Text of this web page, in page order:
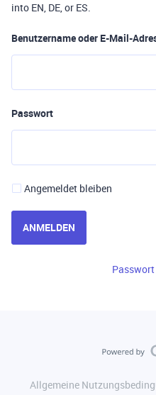
into EN, DE, or ES.
Benutzername oder E-Mail-
Passwort
Angemeldet bleiben
ANMELDEN
Passwort
Allgemeine